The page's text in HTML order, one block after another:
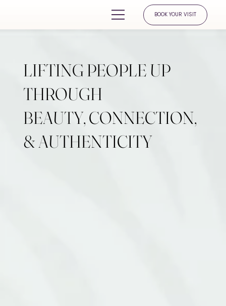
BOOK YOUR VISIT
LIFTING PEOPLE UP
THROUGH
BEAUTY, CONNECTION,
& AUTHENTICITY